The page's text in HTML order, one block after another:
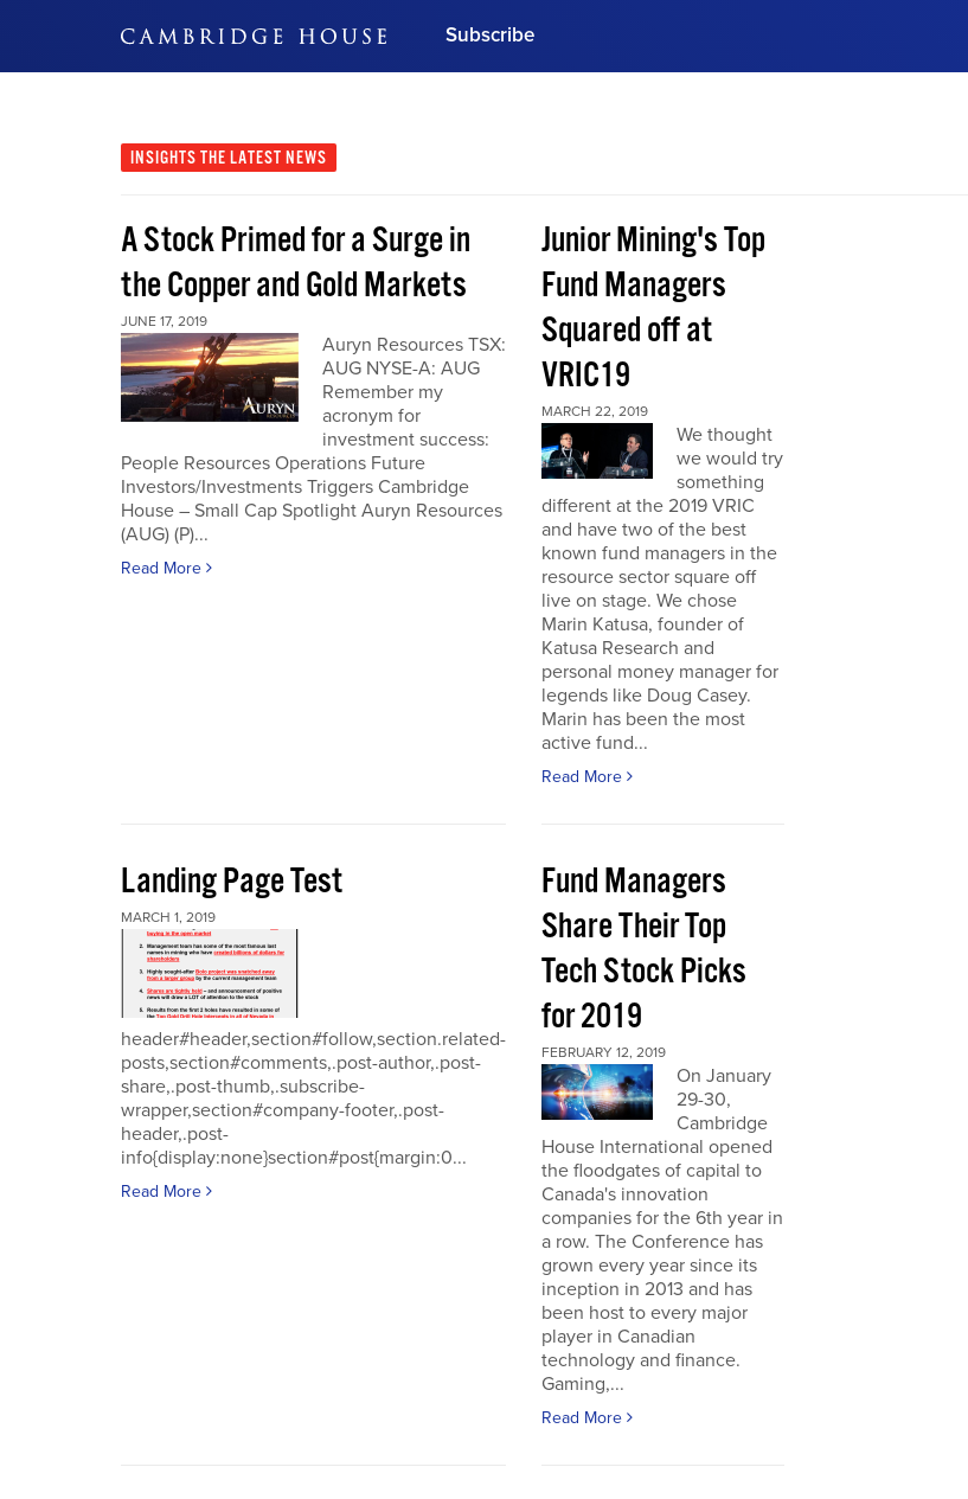
Subscribe
Subscribe Now
INSIGHTS THE LATEST NEWS
A Stock Primed for a Surge in
the Copper and Gold Markets
JUNE 17, 2019
Auryn Resources TSX:
AUG NYSE-A: AUG
Remember my
acronym for
investment success:
People Resources Operations Future
Investors/Investments Triggers Cambridge
House – Small Cap Spotlight Auryn Resources
(AUG) (P)...
Read More
Junior Mining's Top
Fund Managers
Squared off at
VRIC19
MARCH 22, 2019
We thought
we would try
something
different at the 2019 VRIC
and have two of the best
known fund managers in the
resource sector square off
live on stage. We chose
Marin Katusa, founder of
Katusa Research and
personal money manager for
legends like Doug Casey.
Marin has been the most
active fund...
Read More
Landing Page Test
MARCH 1, 2019
header#header,section#follow,section.related-
posts,section#comments,.post-author,.post-
share,.post-thumb,.subscribe-
wrapper,section#company-footer,.post-
header,.post-
info{display:none}section#post{margin:0...
Read More
Fund Managers
Share Their Top
Tech Stock Picks
for 2019
FEBRUARY 12, 2019
On January
29-30,
Cambridge
House International opened
the floodgates of capital to
Canada's innovation
companies for the 6th year in
a row. The Conference has
grown every year since its
inception in 2013 and has
been host to every major
player in Canadian
technology and finance.
Gaming,...
Read More